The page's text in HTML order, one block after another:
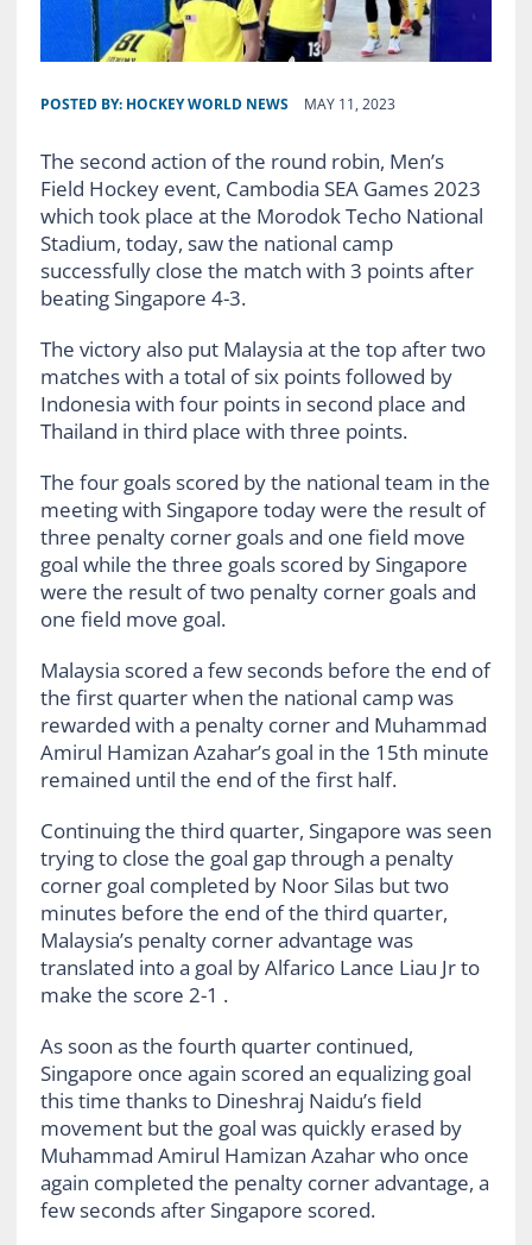
POSTED BY: HOCKEY WORLD NEWS MAY 11, 2023
The second action of the round robin, Men’s
Field Hockey event, Cambodia SEA Games 2023
which took place at the Morodok Techo National
Stadium, today, saw the national camp
successfully close the match with 3 points after
beating Singapore 4-3.
The victory also put Malaysia at the top after two
matches with a total of six points followed by
Indonesia with four points in second place and
Thailand in third place with three points.
The four goals scored by the national team in the
meeting with Singapore today were the result of
three penalty corner goals and one field move
goal while the three goals scored by Singapore
were the result of two penalty corner goals and
one field move goal.
Malaysia scored a few seconds before the end of
the first quarter when the national camp was
rewarded with a penalty corner and Muhammad
Amirul Hamizan Azahar’s goal in the 15th minute
remained until the end of the first half.
Continuing the third quarter, Singapore was seen
trying to close the goal gap through a penalty
corner goal completed by Noor Silas but two
minutes before the end of the third quarter,
Malaysia’s penalty corner advantage was
translated into a goal by Alfarico Lance Liau Jr to
make the score 2-1 .
As soon as the fourth quarter continued,
Singapore once again scored an equalizing goal
this time thanks to Dineshraj Naidu’s field
movement but the goal was quickly erased by
Muhammad Amirul Hamizan Azahar who once
again completed the penalty corner advantage, a
few seconds after Singapore scored.